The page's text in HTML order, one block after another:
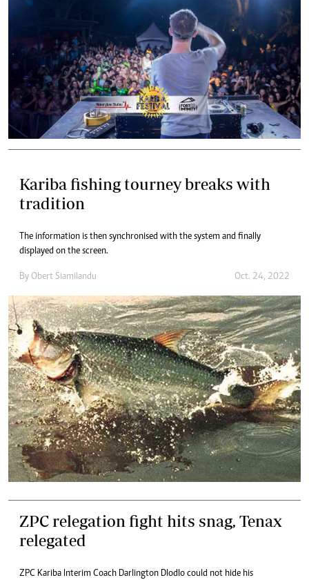
Kariba fishing tourney breaks with
tradition
The information is then synchronised with the system and finally
displayed on the screen.
By Obert Siamilandu Oct. 24, 2022
ZPC relegation fight hits snag, Tenax
relegated
ZPC Kariba Interim Coach Darlington Dlodlo could not hide his